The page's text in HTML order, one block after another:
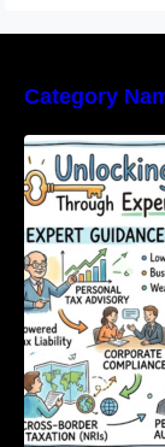
Category